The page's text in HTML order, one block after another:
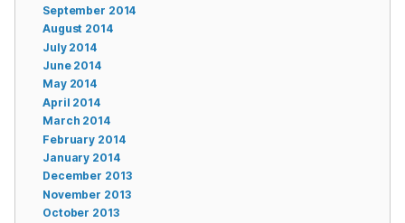
September 2014
August 2014
July 2014
June 2014
May 2014
April 2014
March 2014
February 2014
January 2014
December 2013
November 2013
October 2013